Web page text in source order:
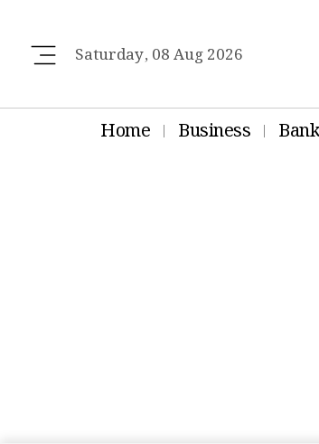
Saturday, 08 Aug 2026
Home Business